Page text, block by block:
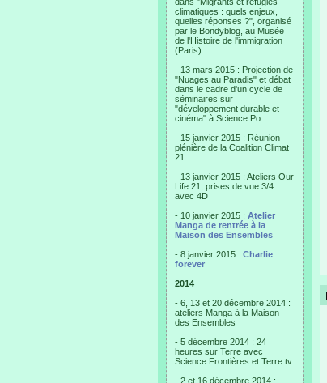
climatiques : quels enjeux,
quelles réponses ?", organisé
par le Bondyblog, au Musée
de l'Histoire de l'immigration
(Paris)
- 13 mars 2015 : Projection de
"Nuages au Paradis" et débat
dans le cadre d'un cycle de
séminaires sur
"développement durable et
cinéma" à Science Po.
- 15 janvier 2015 : Réunion
plénière de la Coalition Climat
21
- 13 janvier 2015 : Ateliers Our
Life 21, prises de vue 3/4
avec 4D
- 10 janvier 2015 : Atelier
Manga de rentrée à la
Maison des Ensembles
- 8 janvier 2015 : Charlie
forever
2014
- 6, 13 et 20 décembre 2014 :
ateliers Manga à la Maison
des Ensembles
- 5 décembre 2014 : 24
heures sur Terre avec
Science Frontières et Terre.tv
- 2 et 16 décembre 2014 :